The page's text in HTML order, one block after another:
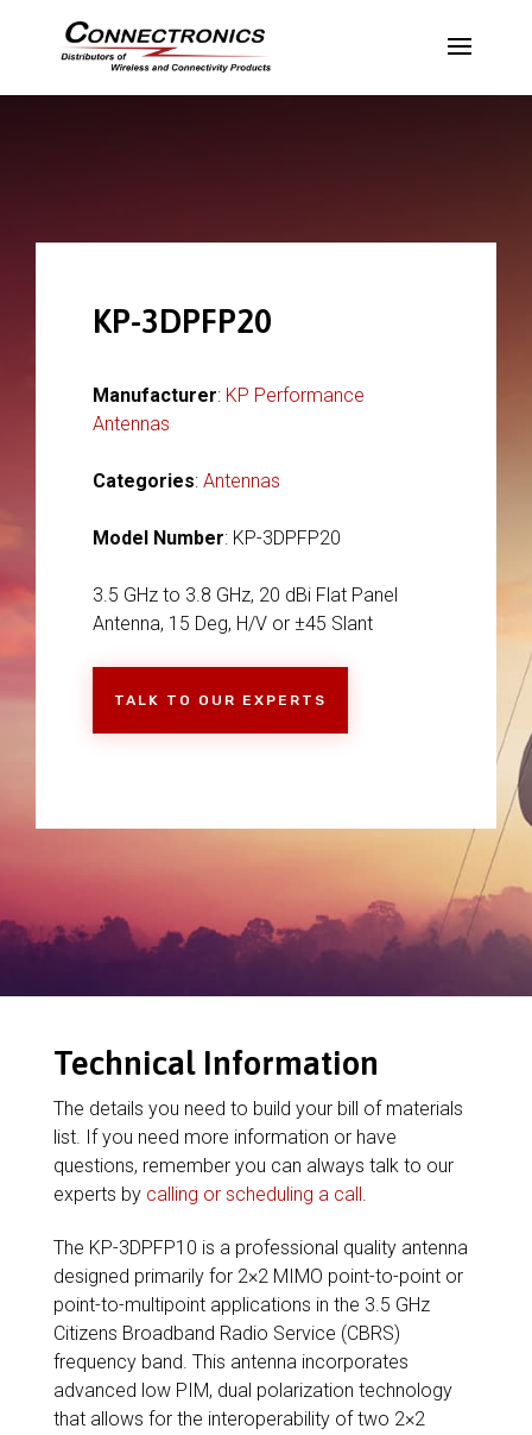
KP-3DPFP20
Manufacturer: KP Performance
Antennas
Categories: Antennas
Model Number: KP-3DPFP20
3.5 GHz to 3.8 GHz, 20 dBi Flat Panel
Antenna, 15 Deg, H/V or ±45 Slant
TALK TO OUR EXPERTS
Technical Information
The details you need to build your bill of materials
list. If you need more information or have
questions, remember you can always talk to our
experts by calling or scheduling a call.
The KP-3DPFP10 is a professional quality antenna
designed primarily for 2×2 MIMO point-to-point or
point-to-multipoint applications in the 3.5 GHz
Citizens Broadband Radio Service (CBRS)
frequency band. This antenna incorporates
advanced low PIM, dual polarization technology
that allows for the interoperability of two 2×2